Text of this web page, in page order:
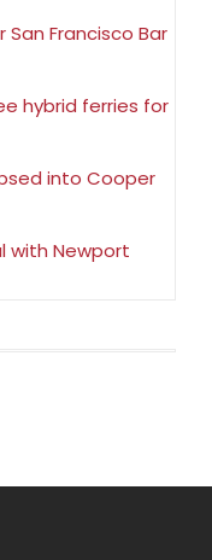
Francisco Bar
hybrid ferries for
into Cooper
with Newport